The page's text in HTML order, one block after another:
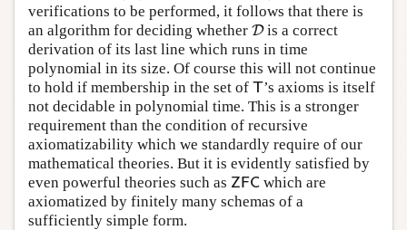
verifications to be performed, it follows that there is
an algorithm for deciding whether D
Dis a correct
derivation of its last line which runs in time
polynomial in its size. Of course this will not continue
to hold if membership in the set of T
T’s axioms is itself
not decidable in polynomial time. This is a stronger
requirement than the condition of recursive
axiomatizability which we standardly require of our
mathematical theories. But it is evidently satisfied by
even powerful theories such as Z FC
Z FC which are
axiomatized by finitely many schemas of a
sufficiently simple form.